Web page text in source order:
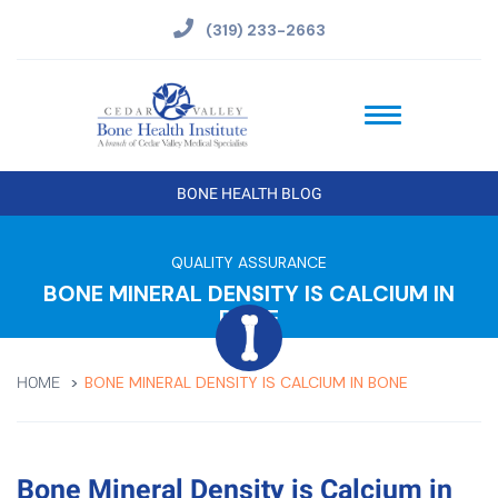
(319) 233-2663
BONE HEALTH BLOG
QUALITY ASSURANCE
BONE MINERAL DENSITY IS CALCIUM IN
BONE
HOME BONE MINERAL DENSITY IS CALCIUM IN BONE
Bone Mineral Density is Calcium in